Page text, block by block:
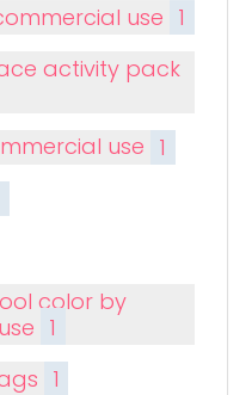
use 1
activity pack
use 1
color by
1
1